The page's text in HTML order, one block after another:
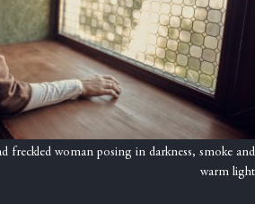
freckled woman posing in darkness, smoke and
warm light